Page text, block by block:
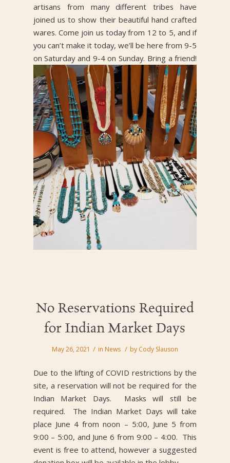
artisans from many different tribes have
joined us to show their beautiful hand crafted
wares. Come join us today from 12 to 5, and if
you can’t make it today, we’ll be here from 9-5
on Saturday and 9-4 on Sunday. Bring a friend!
No Reservations Required
for Indian Market Days
May 26, 2021 / in News / by Cody Slauson
Due to the lifting of COVID restrictions by the
site, a reservation will not be required for the
Indian Market Days. Masks will still be
required. The Indian Market Days will take
place June 4 from noon – 5:00, June 5 from
9:00 – 5:00, and June 6 from 9:00 – 4:00. This
event is free to attend, however a suggested